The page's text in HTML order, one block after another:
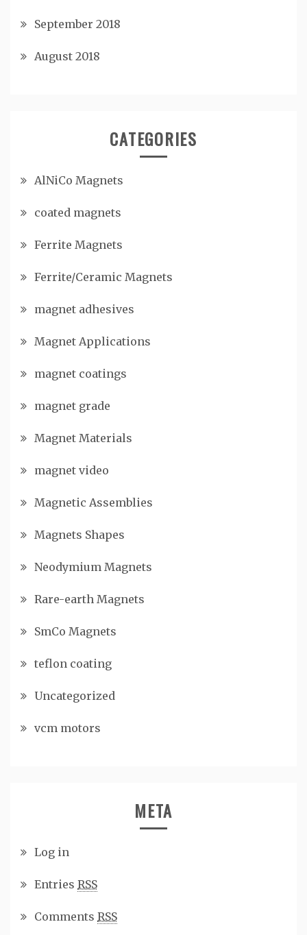
September 2018
August 2018
CATEGORIES
AlNiCo Magnets
coated magnets
Ferrite Magnets
Ferrite/Ceramic Magnets
magnet adhesives
Magnet Applications
magnet coatings
magnet grade
Magnet Materials
magnet video
Magnetic Assemblies
Magnets Shapes
Neodymium Magnets
Rare-earth Magnets
SmCo Magnets
teflon coating
Uncategorized
vcm motors
META
Log in
Entries RSS
Comments RSS